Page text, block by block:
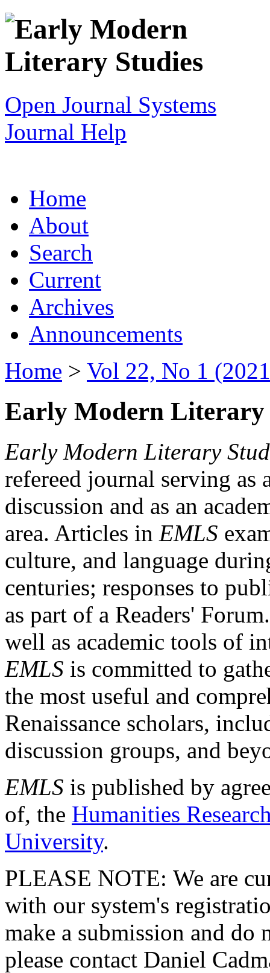
Open Journal Systems
Journal Help
Home
About
Search
Current
Archives
Announcements
Home > Vol 22, No 1
Early Modern Literary
Early Modern Literary
refereed journal serving as
discussion and as an
area. Articles in EMLS
culture, and language
centuries; responses to
as part of a Readers'
well as academic tools of
EMLS is committed to
the most useful and
Renaissance scholars,
discussion groups, and
EMLS is published by
of, the Humanities
University.
PLEASE NOTE: We are
with our system's
make a submission and do
please contact Daniel